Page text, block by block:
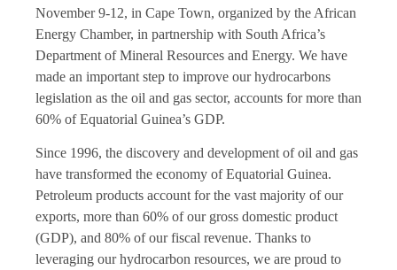
November 9-12, in Cape Town, organized by the African
Energy Chamber, in partnership with South Africa’s
Department of Mineral Resources and Energy. We have
made an important step to improve our hydrocarbons
legislation as the oil and gas sector, accounts for more than
60% of Equatorial Guinea’s GDP.
Since 1996, the discovery and development of oil and gas
have transformed the economy of Equatorial Guinea.
Petroleum products account for the vast majority of our
exports, more than 60% of our gross domestic product
(GDP), and 80% of our fiscal revenue. Thanks to
leveraging our hydrocarbon resources, we are proud to